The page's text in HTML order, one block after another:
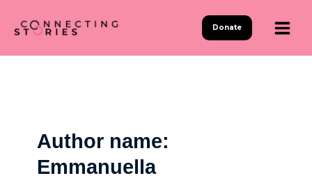
Donate
Author name:
Emmanuella